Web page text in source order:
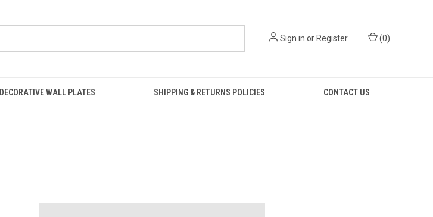
Sign in or Register (0)
DECORATIVE WALL PLATES SHIPPING & RETURNS POLICIES CONTACT US